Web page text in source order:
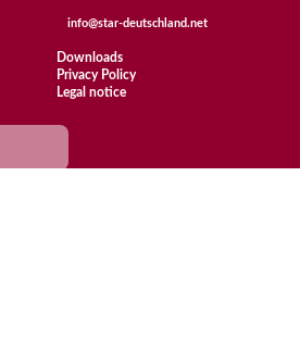
info@star-deutschland.net
Downloads
Privacy Policy
Legal notice